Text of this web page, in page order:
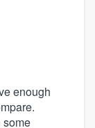
enough
some